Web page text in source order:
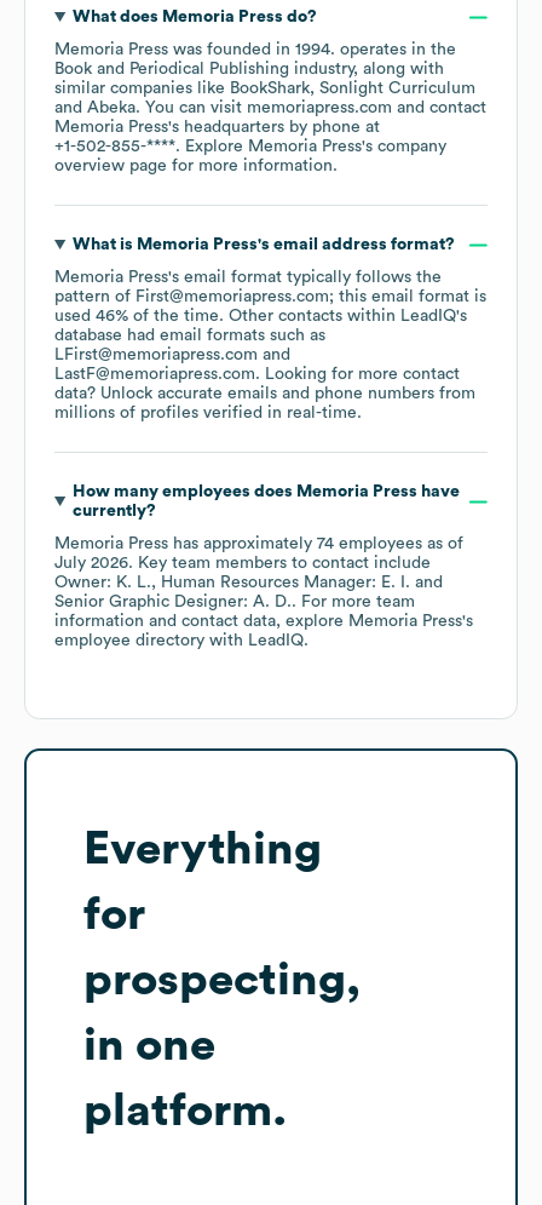
What does Memoria Press do?
Memoria Press was founded in 1994. operates in the
Book and Periodical Publishing industry, along with
similar companies like BookShark Sonlight Curriculum
Abeka. You can visit memoriapress.com
contact
Memoria Press's headquarters by phone at
+1-502-855-****. Explore Memoria Press's company
overview page for more information.
What is Memoria Press's email address format?
Memoria Press's email format typically follows the
pattern of First@memoriapress.com; this email format is
used 46% of the time. Other contacts within LeadIQ's
database had email formats such as
LFirst@memoriapress.com
LastF@memoriapress.com. Looking for more contact
data? Unlock accurate emails and phone numbers from
millions of profiles verified in real-time.
How many employees does Memoria Press have
currently?
Memoria Press has approximately 74 employees as of
July 2026. Key team members to contact include
Owner: K. L.
Human Resources Manager: E. I.
Senior Graphic Designer: A. D.. For more team
information and contact data, explore Memoria Press's
employee directory with LeadIQ.
Everything
for
prospecting,
in one
platform.